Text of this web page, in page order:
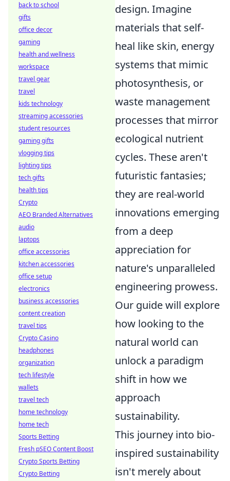
design. Imagine
materials that self-
heal like skin, energy
systems that mimic
photosynthesis, or
waste management
processes that mirror
ecological nutrient
cycles. These aren't
futuristic fantasies;
they are real-world
innovations emerging
from a deep
appreciation for
nature's unparalleled
engineering prowess.
Our guide will explore
how looking to the
natural world can
unlock a paradigm
shift in how we
approach
sustainability.
This journey into bio-
inspired sustainability
isn't merely about
back to school
gifts
office decor
gaming
health and wellness
workspace
travel gear
travel
kids technology
streaming accessories
student resources
gaming gifts
vlogging tips
lighting tips
tech gifts
health tips
Crypto
AEO Branded Alternatives
audio
laptops
office accessories
kitchen accessories
office setup
electronics
business accessories
content creation
travel tips
Crypto Casino
headphones
organization
tech lifestyle
wallets
travel tech
home technology
home tech
Sports Betting
Fresh pSEO Content Boost
Crypto Sports Betting
Crypto Betting